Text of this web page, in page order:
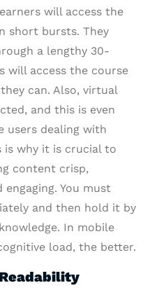
will access the
short bursts. They
a lengthy 30-
will access the course
can. Also, virtual
and this is even
users dealing with
is why it is crucial to
content crisp,
You must
and then hold it by
In mobile
load, the better.